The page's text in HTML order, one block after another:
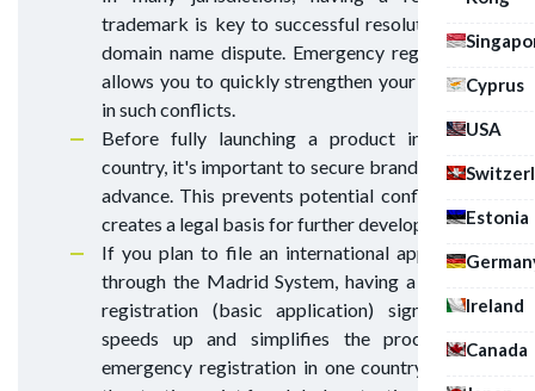
Cyprus
USA
Estonia
Ireland
Canada
trademark is key to successful resolution of a
domain name dispute. Emergency registration
allows you to quickly strengthen your position
in such conflicts.
Before fully launching a product in a new
country, it's important to secure brand rights in
advance. This prevents potential conflicts and
creates a legal basis for further development.
If you plan to file an international application
through the Madrid System, having a national
registration (basic application) significantly
speeds up and simplifies the process. An
emergency registration in one country can be